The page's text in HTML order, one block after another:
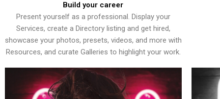
Build your career
Present yourself as a professional. Display your
Services, create a Directory listing and get hired,
showcase your photos, presets, videos, and more with
Resources, and curate Galleries to highlight your work.